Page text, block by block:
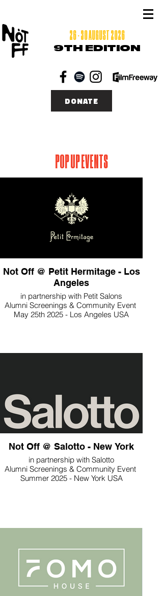
26 - 30 AUGUST 2026
9TH EDITION
DONATE
POP UP EVENTS
Not Off @ Petit Hermitage - Los
Angeles
in partnership with Petit Salons
Alumni Screenings & Community Event
May 25th 2025 - Los Angeles USA
Not Off @ Salotto - New York
in partnership with Salotto
Alumni Screenings & Community Event
Summer 2025 - New York USA